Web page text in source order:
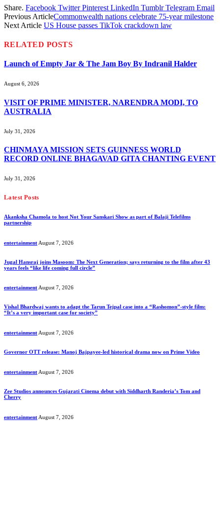
Share. Facebook Twitter Pinterest LinkedIn Tumblr Telegram Email
Previous ArticleCommonwealth nations celebrate 75-year milestone
Next Article US House passes TikTok crackdown law
RELATED POSTS
Launch of Empty Jar & The Jam Boy By Indranil Halder
August 6, 2026
VISIT OF PRIME MINISTER, NARENDRA MODI, TO
AUSTRALIA
July 31, 2026
CHINMAYA MISSION SETS GUINNESS WORLD
RECORD ONLINE BHAGAVAD GITA CHANTING EVENT
July 31, 2026
Latest Posts
Akanksha Chamola to host Not Your Sanskari Show as part of Balaji Telefilms
partnership
entertainment August 7, 2026
Jugal Hansraj joins Masoom: The Next Generation; says returning to the film after 43
years feels “like life coming full circle”
entertainmentAugust 7, 2026
Vishal Bhardwaj wants to adapt the Tarun Tejpal case into a “Rashomon”-style film:
“It’s a very important case for society”
entertainmentAugust 7, 2026
Governor OTT release: Manoj Bajpayee-led historical drama now on Prime Video
entertainment August 7, 2026
Zee Studios announces Gujarati Cinema debut with Siddharth Randeria’s Tom and
Cherry
entertainment August 7, 2026